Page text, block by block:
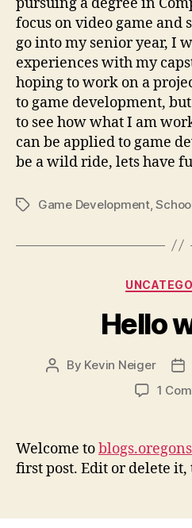
focus on video game and
go into my senior year, I
experiences with my
hoping to work on a
to game development,
to see how what I am
can be applied to game
be a wild ride, lets have
TagsGame Development,
Hello
Post
By Kevin Neiger
1
Welcome to
first post. Edit or delete